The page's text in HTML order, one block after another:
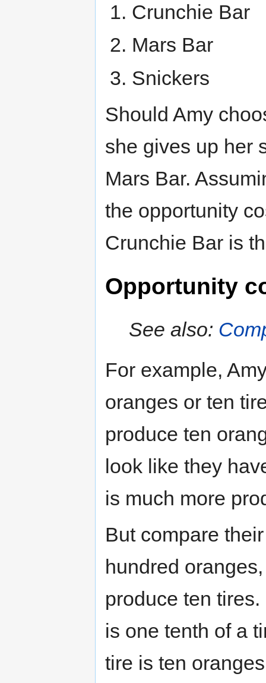
Crunchie Bar
Mars Bar
Snickers
Should Amy
she gives up her
Mars Bar.
the opportunity
Crunchie Bar is
Opportunity
See also:
For example,
oranges or ten
produce ten
look like they
is much more
But compare
hundred
produce ten
is one tenth of a
tire is ten